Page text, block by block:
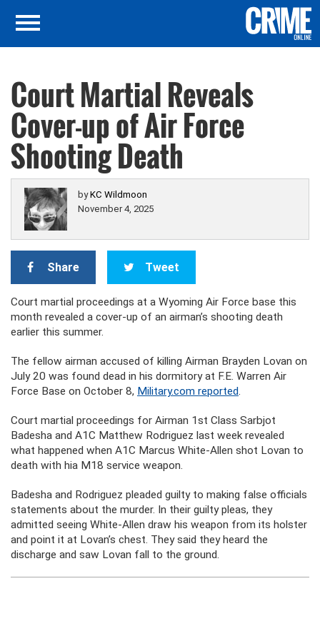
Court Martial Reveals
Cover-up of Air Force
Shooting Death
byKC Wildmoon
November 4, 2025
Share Tweet
Court martial proceedings at a Wyoming Air Force base this
month revealed a cover-up of an airman’s shooting death
earlier this summer.
The fellow airman accused of killing Airman Brayden Lovan on
July 20 was found dead in his dormitory at F.E. Warren Air
Force Base on October 8, Military.com reported.
Court martial proceedings for Airman 1st Class Sarbjot
Badesha and A1C Matthew Rodriguez last week revealed
what happened when A1C Marcus White-Allen shot Lovan to
death with hia M18 service weapon.
Badesha and Rodriguez pleaded guilty to making false officials
statements about the murder. In their guilty pleas, they
admitted seeing White-Allen draw his weapon from its holster
and point it at Lovan’s chest. They said they heard the
discharge and saw Lovan fall to the ground.